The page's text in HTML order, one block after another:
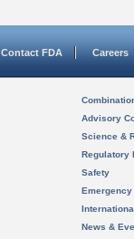
Contact FDA Careers
Advisory
Science &
Regulatory
Safety
News &